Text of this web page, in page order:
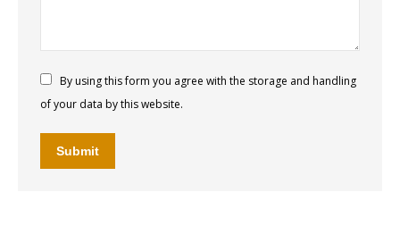
By using this form you agree with the storage and handling
of your data by this website.
Submit